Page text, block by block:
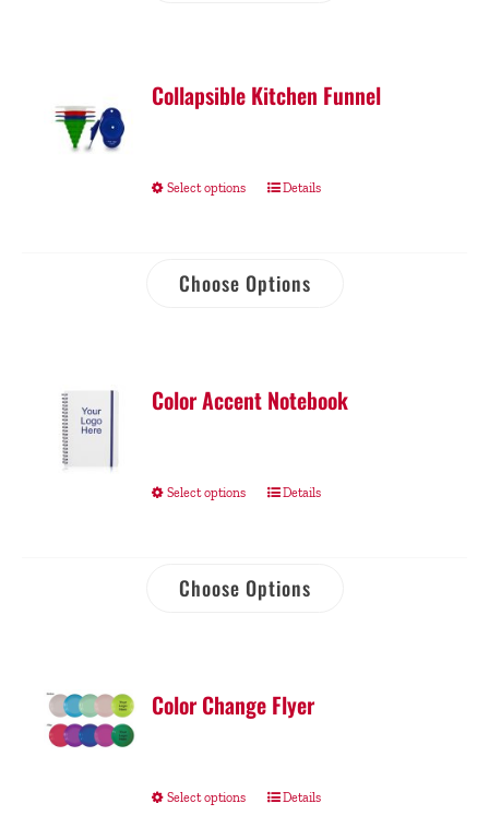
Collapsible Kitchen Funnel
Select options Details
Choose Options
Color Accent Notebook
Select options Details
Choose Options
Color Change Flyer
Select options Details